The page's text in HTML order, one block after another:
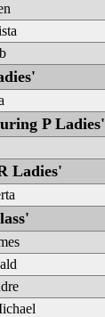
P Ladies'
Ladies'